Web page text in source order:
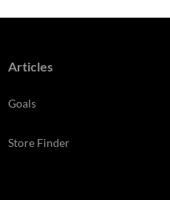
Articles
Goals
Store Finder